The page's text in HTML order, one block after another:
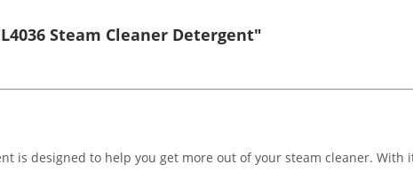
Steam Cleaner Detergent"
is designed to help you get more out of your steam cleaner.